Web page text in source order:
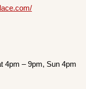
4pm – 9pm, Sun 4pm